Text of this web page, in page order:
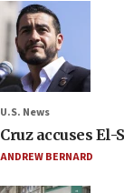
U.S. News
Cruz accuses
ANDREW BERNARD